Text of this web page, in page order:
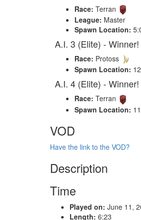
Race: Terran
League: Master
Spawn Location:
A.I. 3 (Elite) - Winner!
Race: Protoss
Spawn Location:
A.I. 4 (Elite) - Winner!
Race: Terran
Spawn Location:
VOD
Have the link to the VOD?
Description
Time
Played on: June 11,
Length: 6:23